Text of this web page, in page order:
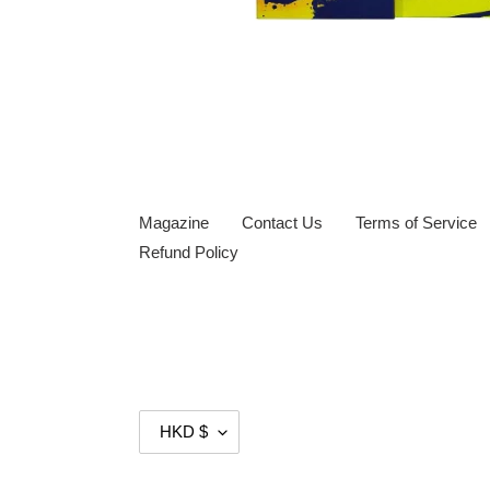
Magazine Contact Us Terms of Service
Refund Policy
U
HKD $